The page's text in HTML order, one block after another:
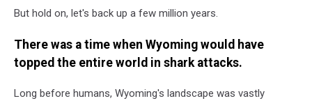
But hold on, let's back up a few million years.
There was a time when Wyoming would have
topped the entire world in shark attacks.
Long before humans, Wyoming's landscape was vastly